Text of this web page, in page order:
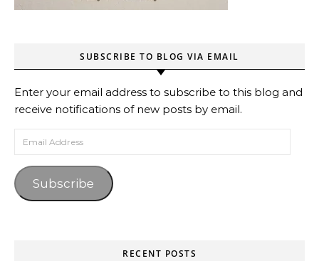
SUBSCRIBE TO BLOG VIA EMAIL
Enter your email address to subscribe to this blog and
receive notifications of new posts by email.
Email Address
Subscribe
RECENT POSTS